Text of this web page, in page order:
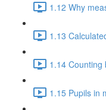
1.12 Why
1.13
1.14 Counting
1.15 Pupils in